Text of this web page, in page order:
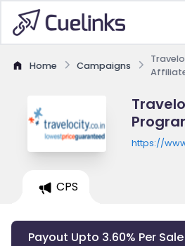
Home Campaigns
https://
CPS
Payout Upto 3.60% Per Sale